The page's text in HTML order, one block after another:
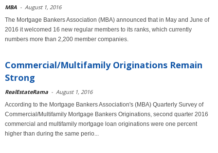
MBA - August 1, 2016
The Mortgage Bankers Association (MBA) announced that in May and June of
2016 it welcomed 16 new regular members to its ranks, which currently
numbers more than 2,200 member companies.
Commercial/Multifamily Originations Remain
Strong
RealEstateRama - August 1, 2016
According to the Mortgage Bankers Association's (MBA) Quarterly Survey of
Commercial/Multifamily Mortgage Bankers Originations, second quarter 2016
commercial and multifamily mortgage loan originations were one percent
higher than during the same perio...